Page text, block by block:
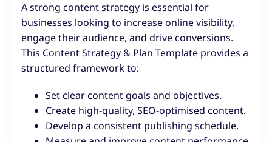
A strong content strategy is essential for
businesses looking to increase online visibility,
engage their audience, and drive conversions.
This Content Strategy & Plan Template provides a
structured framework to:
Set clear content goals and objectives.
Create high-quality, SEO-optimised content.
Develop a consistent publishing schedule.